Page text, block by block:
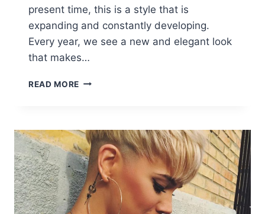
present time, this is a style that is
expanding and constantly developing.
Every year, we see a new and elegant look
that makes…
READ MORE 20
SHORT
HAIRSTYLES
FOR
AFRICAN
AMERICAN
WOMEN